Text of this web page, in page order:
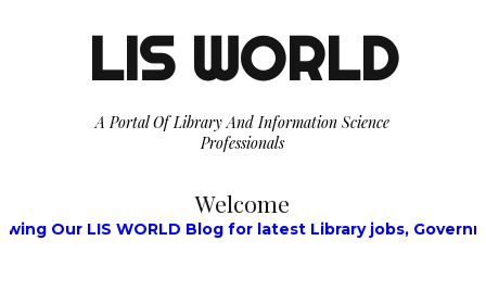
LIS WORLD
A Portal Of Library And Information Science
Professionals
Welcome
LIS WORLD Blog for latest Library jobs, Government